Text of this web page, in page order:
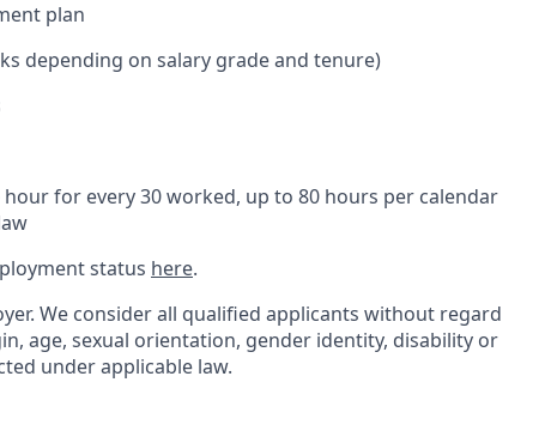
plan
depending on salary grade and tenure)
hour for every 30 worked, up to 80 hours per calendar
status here.
We consider all qualified applicants without regard
age, sexual orientation, gender identity, disability or
under applicable law.